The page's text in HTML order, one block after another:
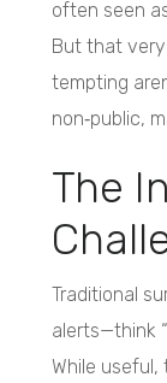
often seen
But that
tempting
non‑public,
The
Traditional
alerts—think
While